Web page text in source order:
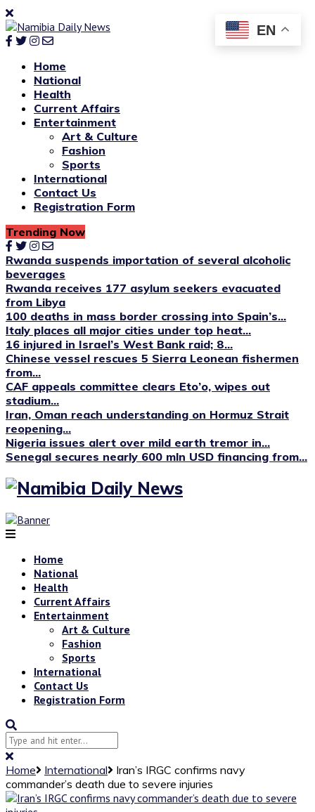
Home
National
Health
Current Affairs
Entertainment
Art & Culture
Fashion
Sports
International
Contact Us
Registration Form
Trending Now
Rwanda suspends importation of several alcoholic
beverages
Rwanda receives 177 asylum seekers evacuated
from Libya
100 deaths in mass border crossing into Spain’s...
Italy places all major cities under top heat...
16 injured in Israel’s West Bank raid; 8...
Chinese vessel rescues 5 Sierra Leonean fishermen
from...
CAF appeals committee clears Eto’o, wipes out
stadium...
Iran, Oman reach understanding on Hormuz Strait
reopening...
Nigeria issues alert over mild earth tremor in...
Senegal secures nearly 600 mln USD financing from...
Home
National
Health
Current Affairs
Entertainment
Art & Culture
Fashion
Sports
International
Contact Us
Registration Form
Home International
Iran’s IRGC confirms navy
commander’s death due to severe injuries
EN